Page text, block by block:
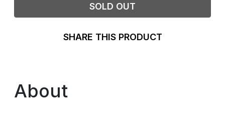
SOLD OUT
SHARE THIS PRODUCT
About